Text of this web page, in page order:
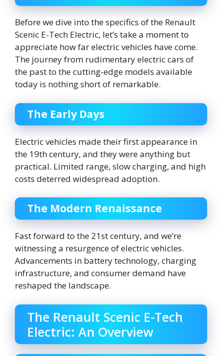
Before we dive into the specifics of the Renault
Scenic E-Tech Electric, let’s take a moment to
appreciate how far electric vehicles have come.
The journey from rudimentary electric cars of
the past to the cutting-edge models available
today is nothing short of remarkable.
The Early Days
Electric vehicles made their first appearance in
the 19th century, and they were anything but
practical. Limited range, slow charging, and high
costs deterred widespread adoption.
The Modern Renaissance
Fast forward to the 21st century, and we’re
witnessing a resurgence of electric vehicles.
Advancements in battery technology, charging
infrastructure, and consumer demand have
reshaped the landscape.
The Renault Scenic E-Tech
Electric: An Overview